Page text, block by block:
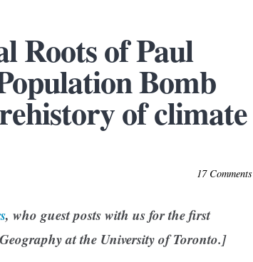
Roots of Paul
Bomb
of climate
17 Comments
, who guest posts with us for the first
at the University of Toronto.]